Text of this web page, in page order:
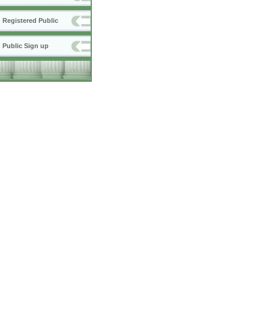
Registered Public
Public Sign up